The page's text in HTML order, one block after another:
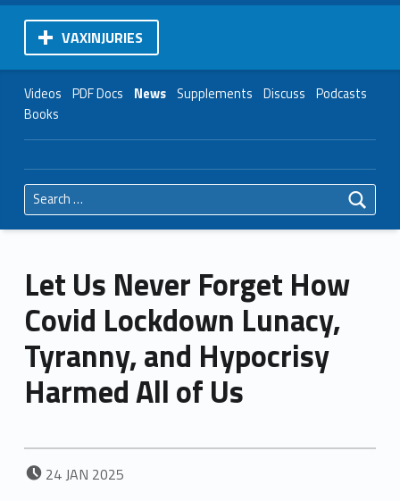
VAXINJURIES
Videos PDF Docs News Supplements Discuss Podcasts
Books
Search for:
Let Us Never Forget How
Covid Lockdown Lunacy,
Tyranny, and Hypocrisy
Harmed All of Us
POSTED ON:
24JAN 2025